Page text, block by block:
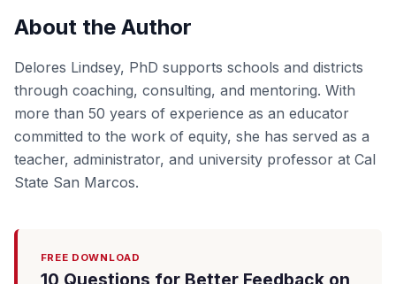
About the Author
Delores Lindsey, PhD supports schools and districts
through coaching, consulting, and mentoring. With
more than 50 years of experience as an educator
committed to the work of equity, she has served as a
teacher, administrator, and university professor at Cal
State San Marcos.
FREE DOWNLOAD
10 Questions for Better Feedback on